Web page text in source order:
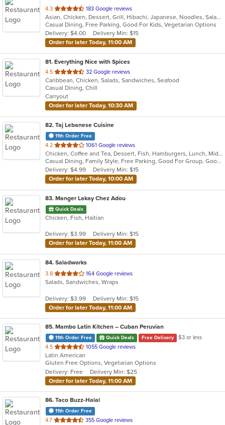
4.3 out
of
5
stars.
183 Google reviews
Asian, Chicken, Dessert, Grill, Hibachi, Japanese, Noodles, Salads, Seafood, Soup, Steak, Sushi
Casual Dining, Free Parking, Good For Kids, Vegetarian Options
Delivery: $4.00
Delivery Min: $15
Order for later Today, 11:00 AM
81. Everything Nice with Spices
4.5 out
of
5
stars.
32 Google reviews
Caribbean, Chicken, Salads, Sandwiches, Seafood
Casual Dining, Chill
Carryout
Order for later Today, 10:30 AM
82. Taj Lebanese Cuisine
11th Order Free
4.2 out
of
5
stars.
1061 Google reviews
Chicken, Coffee and Tea, Dessert, Fish, Hamburgers, Lunch, Middle Eastern, Salads, Sandwiches, Seafood, Smoothies and Juices, Soup, Steak, Wings
Casual Dining, Family Style, Free Parking, Good For Group, Good For Kids, Halal Options, Has TV, Healthy Options, Kids Menu, Outdoor Seating, Study Place, Vegan Options, Vegetarian Options
Delivery: $4.99
Delivery Min: $15
Order for later Today, 10:00 AM
83. Manger Lakay Chez Adou
Quick Deals
Chicken, Fish, Haitian
Delivery: $3.99
Delivery Min: $15
Order for later Today, 11:00 AM
84. Saladworks
3.8 out
of
stars.
164 Google reviews
Salads, Sandwiches, Wraps
Delivery: $3.99
Delivery Min: $15
Order for later Today, 11:00 AM
85. Mambo Latin Kitchen – Cuban Peruvian
11th Order Free Quick Deals Free Delivery
$3 or less
4.5 out
of
5
stars.
1055 Google reviews
Latin American
Gluten Free Options, Vegetarian Options
Delivery: Free
Delivery Min: $25
Order for later Today, 11:00 AM
86. Taco Buzz-Halal
11th Order Free
4.7 out
355 Google reviews